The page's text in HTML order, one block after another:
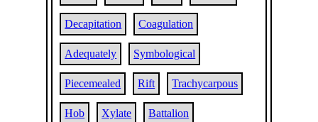
Decapitation Coagulation
Adequately Symbological
Piecemealed Rift Trachycarpous
Hob Xylate Battalion